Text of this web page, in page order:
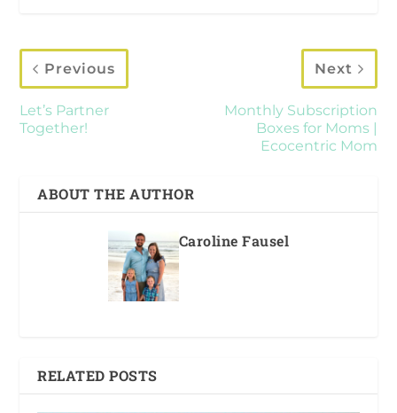
Previous
Let’s Partner
Together!
Next
Monthly Subscription
Boxes for Moms |
Ecocentric Mom
ABOUT THE AUTHOR
Caroline Fausel
RELATED POSTS